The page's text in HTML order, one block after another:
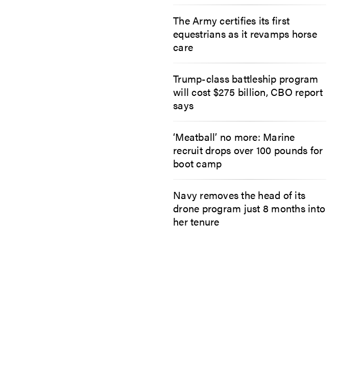
The Army certifies its first
equestrians as it revamps horse
care
Trump-class battleship program
will cost $275 billion, CBO report
says
‘Meatball’ no more: Marine
recruit drops over 100 pounds for
boot camp
Navy removes the head of its
drone program just 8 months into
her tenure